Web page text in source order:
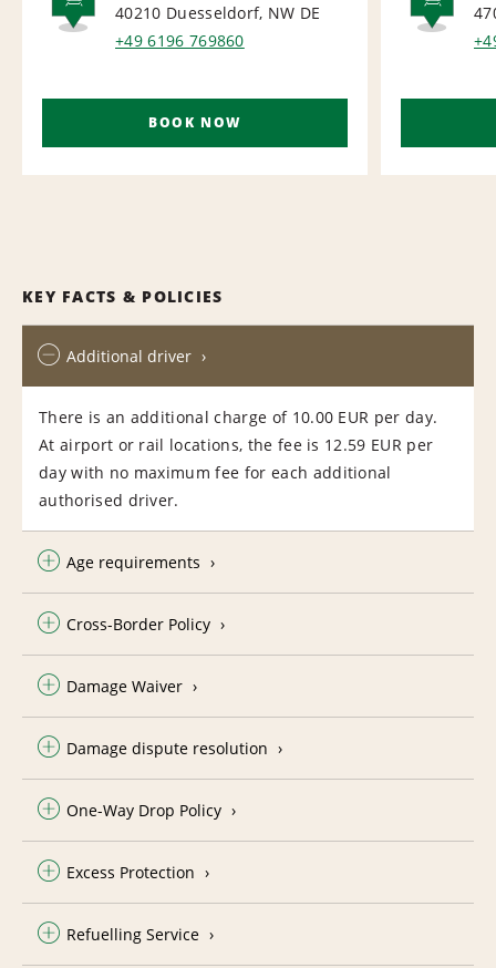
RAIL40210 Duesseldorf, NW DE
+49 6196 769860
BOOK NOW
KEY FACTS & POLICIES
Additional driver
There is an additional charge of 10.00 EUR per day.
At airport or rail locations, the fee is 12.59 EUR per
day with no maximum fee for each additional
authorised driver.
Age requirements
Cross-Border Policy
Damage Waiver
Damage dispute resolution
One-Way Drop Policy
Excess Protection
Refuelling Service